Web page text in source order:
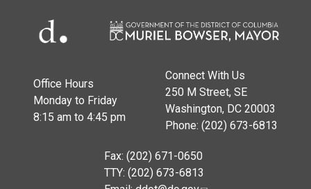
Office Hours
Monday to Friday
8:15 am to 4:45 pm
Connect With Us
250 M Street, SE
Washington, DC 20003
Phone: (202) 673-6813
Fax: (202) 671-0650
TTY: (202) 673-6813